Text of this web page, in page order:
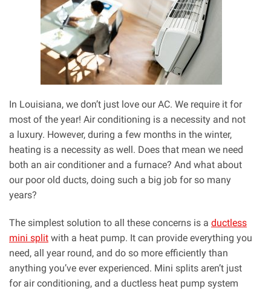
In Louisiana, we don’t just love our AC. We require it for
most of the year! Air conditioning is a necessity and not
a luxury. However, during a few months in the winter,
heating is a necessity as well. Does that mean we need
both an air conditioner and a furnace? And what about
our poor old ducts, doing such a big job for so many
years?
The simplest solution to all these concerns is a ductless
mini split with a heat pump. It can provide everything you
need, all year round, and do so more efficiently than
anything you’ve ever experienced. Mini splits aren’t just
for air conditioning, and a ductless heat pump system